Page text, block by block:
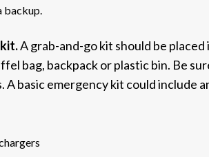
backup.
A grab-and-go kit should be
bag, backpack or plastic bin. Be
A basic emergency kit could include